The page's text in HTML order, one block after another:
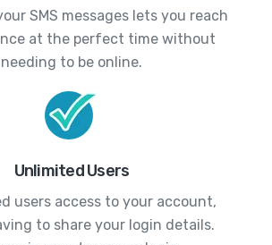
SMS messages lets you reach
at the perfect time without
needing to be online.
Unlimited Users
users access to your account,
to share your login details.